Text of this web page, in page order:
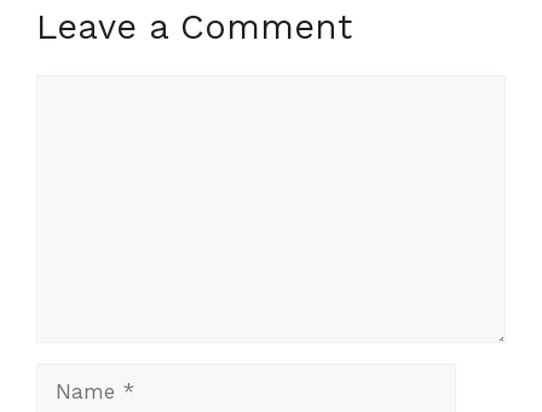
Leave a Comment